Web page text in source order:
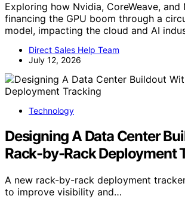
Exploring how Nvidia, CoreWeave, and
financing the GPU boom through a
model, impacting the cloud and AI
Direct Sales Help Team
July 12, 2026
Technology
Designing A Data Center
Rack-by-Rack Deployment
A new rack-by-rack deployment
to improve visibility and…